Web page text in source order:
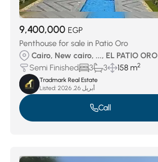
9,400,000 EGP
Penthouse for sale in Patio Oro
Cairo, New cairo, ..., EL PATIO ORO
Semi Finished
3 3 158 m2
Tradmark Real Estate
Listed:
أبريل 26, 2026
Call